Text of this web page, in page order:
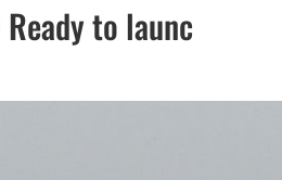
to launc